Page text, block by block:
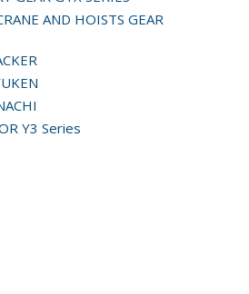
AND HOISTS GEAR
Y3 Series